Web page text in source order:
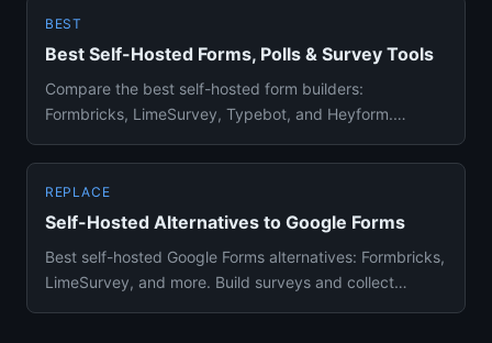
BEST
Best Self-Hosted Forms, Polls & Survey Tools
Compare the best self-hosted form builders:
Formbricks, LimeSurvey, Typebot, and Heyform.
REPLACE
Self-Hosted Alternatives to Google Forms
Best self-hosted Google Forms alternatives: Formbricks,
LimeSurvey, and more. Build surveys and collect